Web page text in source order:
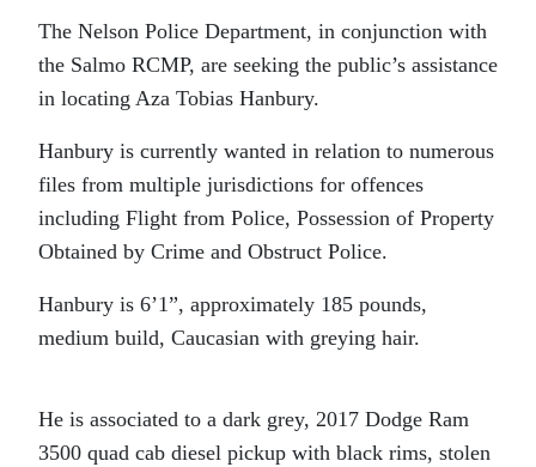
The Nelson Police Department, in conjunction with
the Salmo RCMP, are seeking the public’s assistance
in locating Aza Tobias Hanbury.
Hanbury is currently wanted in relation to numerous
files from multiple jurisdictions for offences
including Flight from Police, Possession of Property
Obtained by Crime and Obstruct Police.
Hanbury is 6’1”, approximately 185 pounds,
medium build, Caucasian with greying hair.
He is associated to a dark grey, 2017 Dodge Ram
3500 quad cab diesel pickup with black rims, stolen